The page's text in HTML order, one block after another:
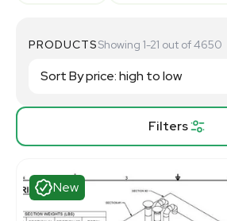
Filters
PRODUCTSShowing 1-21 out of 4650
New